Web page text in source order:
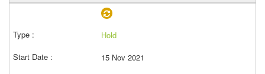
Hold
15 Nov 2021